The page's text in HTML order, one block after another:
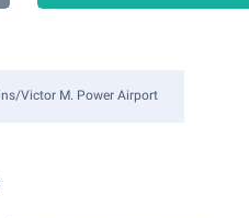
Victor M. Power Airport